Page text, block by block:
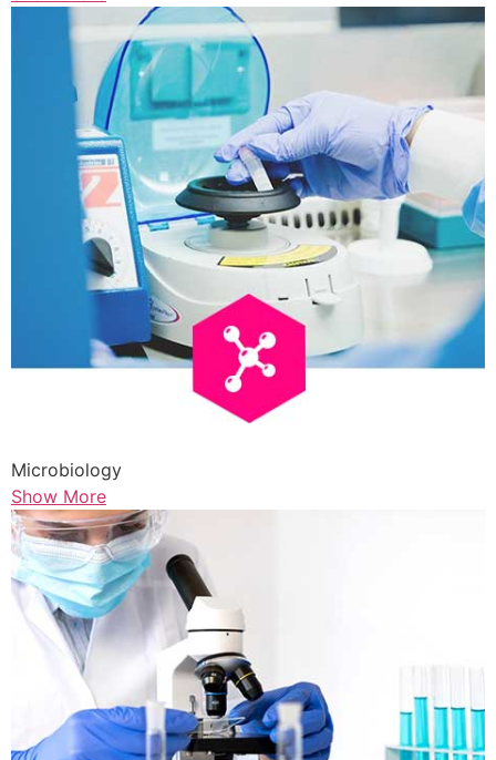
Microbiology
Show More